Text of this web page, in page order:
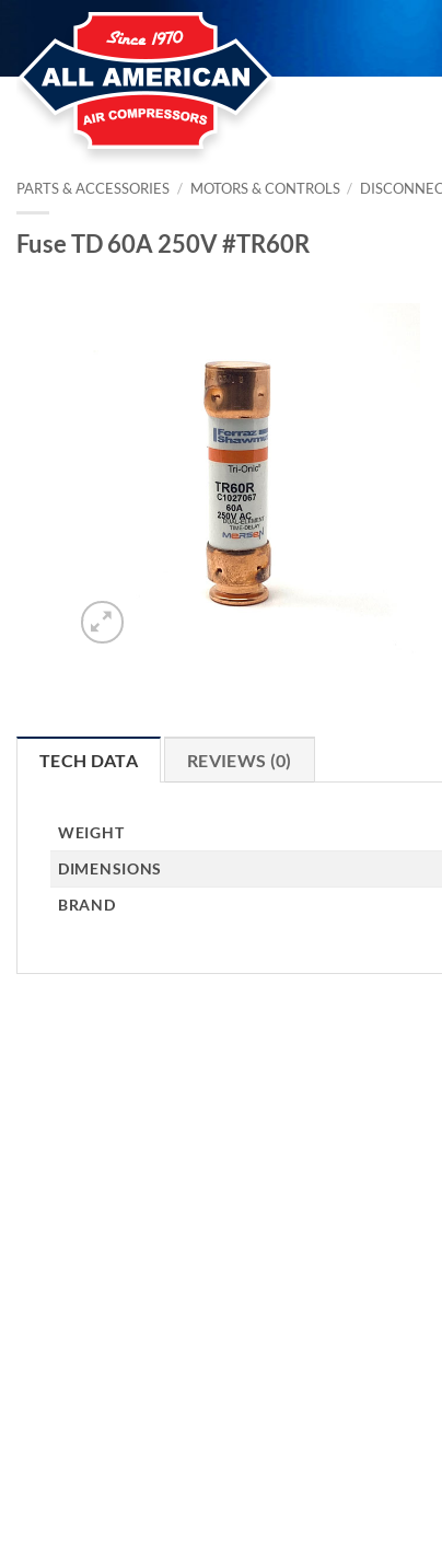
content
PARTS & ACCESSORIES / MOTORS & CONTROLS /
Fuse TD 60A 250V #TR60R
TECH DATA REVIEWS (0)
WEIGHT
DIMENSIONS
BRAND